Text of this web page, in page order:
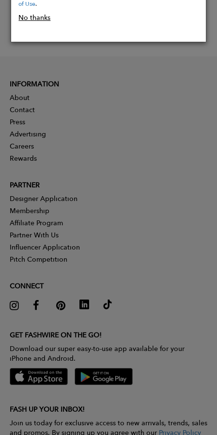
of Use.
No thanks
INFORMATION
About
Contact
Press
Advertising
Careers
Rewards
PARTNER
Designer Application
Membership
Affiliate Program
Partner With Us
Influencer Application
Pitch Competition
CONNECT
GET FASHWIRE ON THE GO!
Download our super easy-to-use app available for your
iPhone and Android.
FASH UP YOUR INBOX!
Join us today for exclusive access to new arrivals, trends, sales
and promos. By signing up you agree with our Privacy Policy